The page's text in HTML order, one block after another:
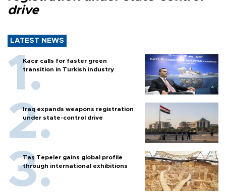
drive
LATEST NEWS
Kacır calls for faster green
transition in Turkish industry
Iraq expands weapons registration
under state-control drive
Taş Tepeler gains global profile
through international exhibitions